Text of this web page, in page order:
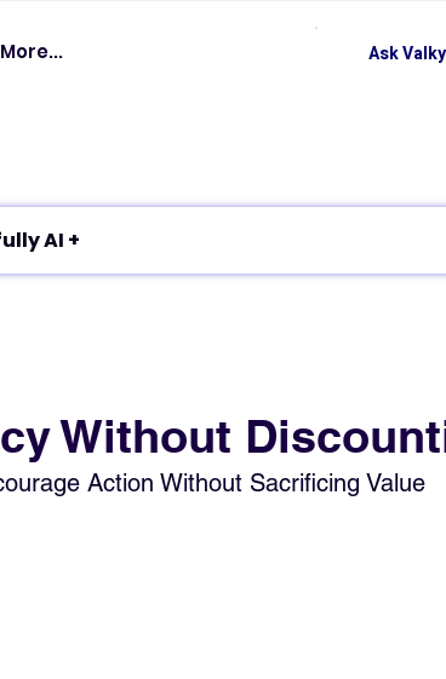
More... Ask
✦ Article breakdown by Salesfully AI +
Without
Action Without Sacrificing Value